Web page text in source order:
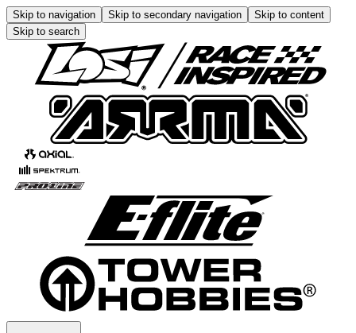
Skip to navigation Skip to secondary navigation
Skip to content
Skip to search